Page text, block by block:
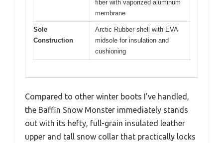
fiber with vaporized aluminum
membrane
Sole
Construction
Arctic Rubber shell with EVA
midsole for insulation and
cushioning
Compared to other winter boots I’ve handled,
the Baffin Snow Monster immediately stands
out with its hefty, full-grain insulated leather
upper and tall snow collar that practically locks